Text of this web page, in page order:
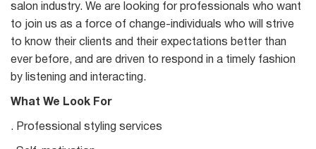
salon industry. We are looking for professionals who want
to join us as a force of change-individuals who will strive
to know their clients and their expectations better than
ever before, and are driven to respond in a timely fashion
by listening and interacting.
What We Look For
. Professional styling services